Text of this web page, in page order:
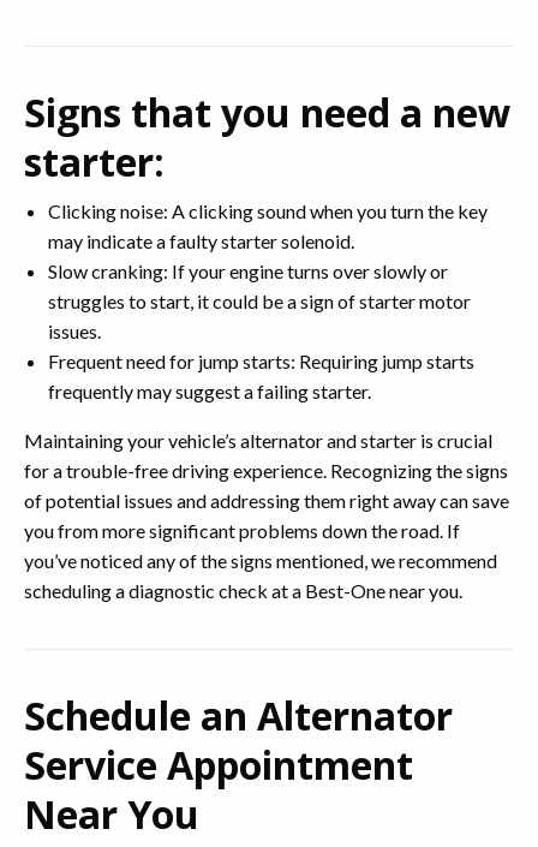
Signs that you need a new
starter:
Clicking noise: A clicking sound when you turn the key
may indicate a faulty starter solenoid.
Slow cranking: If your engine turns over slowly or
struggles to start, it could be a sign of starter motor
issues.
Frequent need for jump starts: Requiring jump starts
frequently may suggest a failing starter.
Maintaining your vehicle’s alternator and starter is crucial
for a trouble-free driving experience. Recognizing the signs
of potential issues and addressing them right away can save
you from more significant problems down the road. If
you’ve noticed any of the signs mentioned, we recommend
scheduling a diagnostic check at a Best-One near you.
Schedule an Alternator
Service Appointment
Near You